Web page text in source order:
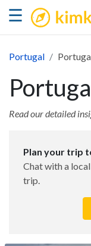
☰ kimkim
Portugal
Read our detailed
Plan your trip
Chat with a
trip.